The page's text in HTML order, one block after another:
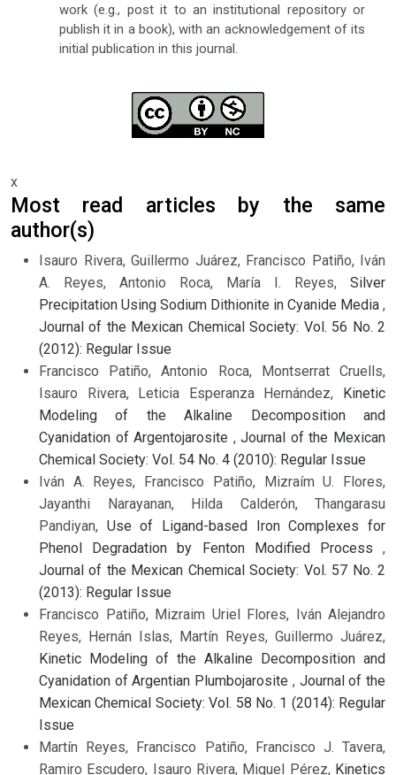
work (e.g., post it to an institutional repository or
publish it in a book), with an acknowledgement of its
initial publication in this journal.
x
Most read articles by the same
author(s)
Isauro Rivera, Guillermo Juárez, Francisco Patiño, Iván
A. Reyes, Antonio Roca, María I. Reyes, Silver
Precipitation Using Sodium Dithionite in Cyanide Media ,
Journal of the Mexican Chemical Society: Vol. 56 No. 2
(2012): Regular Issue
Francisco Patiño, Antonio Roca, Montserrat Cruells,
Isauro Rivera, Leticia Esperanza Hernández,
Kinetic
Modeling of the Alkaline Decomposition and
Cyanidation of Argentojarosite ,Journal of the Mexican
Chemical Society: Vol. 54 No. 4 (2010): Regular Issue
Iván A. Reyes, Francisco Patiño, Mizraím U. Flores,
Jayanthi Narayanan, Hilda Calderón, Thangarasu
Pandiyan, Use of Ligand-based Iron Complexes for
Phenol Degradation by Fenton Modified Process ,
Journal of the Mexican Chemical Society: Vol. 57 No. 2
(2013): Regular Issue
Francisco Patiño, Mizraim Uriel Flores, Iván Alejandro
Reyes, Hernán Islas, Martín Reyes, Guillermo Juárez,
Kinetic Modeling of the Alkaline Decomposition and
Cyanidation of Argentian Plumbojarosite , Journal of the
Mexican Chemical Society: Vol. 58 No. 1 (2014): Regular
Issue
Martín Reyes, Francisco Patiño, Francisco J. Tavera,
Ramiro Escudero, Isauro Rivera, Miguel Pérez, Kinetics